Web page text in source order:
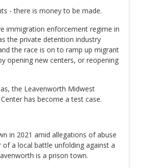
- there is money to be made.
immigration enforcement regime in
the private detention industry
the race is on to ramp up migrant
opening new centers, or reopening
the Leavenworth Midwest
has become a test case.
in 2021 amid allegations of abuse
a local battle unfolding against a
is a prison town.